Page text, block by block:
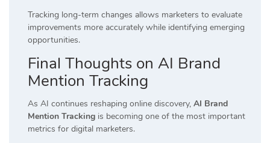
Tracking long-term changes allows marketers to evaluate
improvements more accurately while identifying emerging
opportunities.
Final Thoughts on AI Brand
Mention Tracking
As AI continues reshaping online discovery, AI Brand
Mention Tracking is becoming one of the most important
metrics for digital marketers.